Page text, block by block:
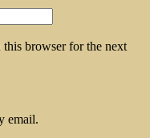
this browser for the next
email.